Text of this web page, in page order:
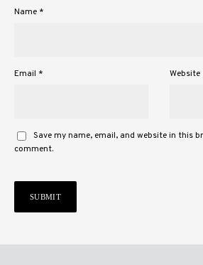
Name *
Email * Website
Save my name, email, and website in this
comment.